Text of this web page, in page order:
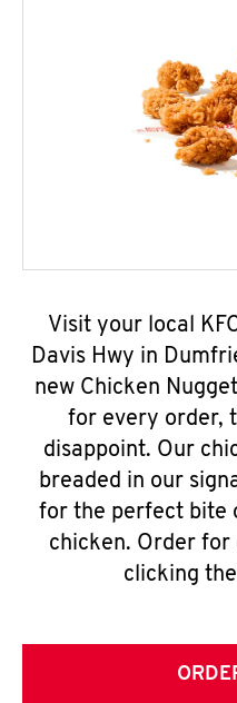
Visit your local
Davis Hwy in
new Chicken
for every order,
disappoint. Our
breaded in our
for the perfect bite
chicken. Order
clicking